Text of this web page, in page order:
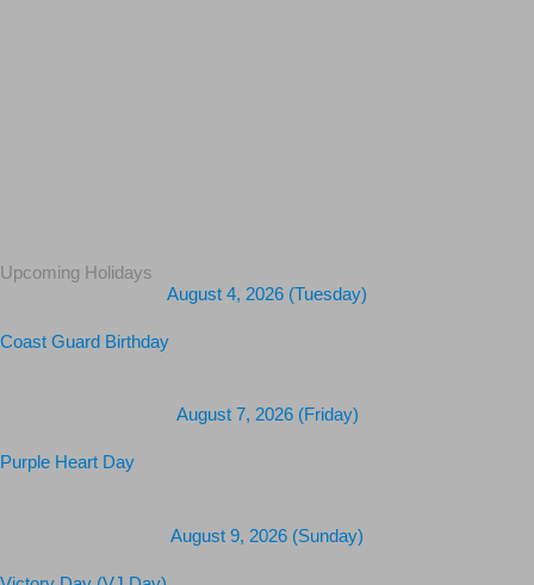
Upcoming Holidays
August 4, 2026 (Tuesday)
Coast Guard Birthday
August 7, 2026 (Friday)
Purple Heart Day
August 9, 2026 (Sunday)